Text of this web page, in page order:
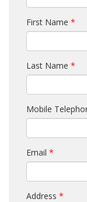
First Name *
Last Name *
Mobile
Email *
Address *